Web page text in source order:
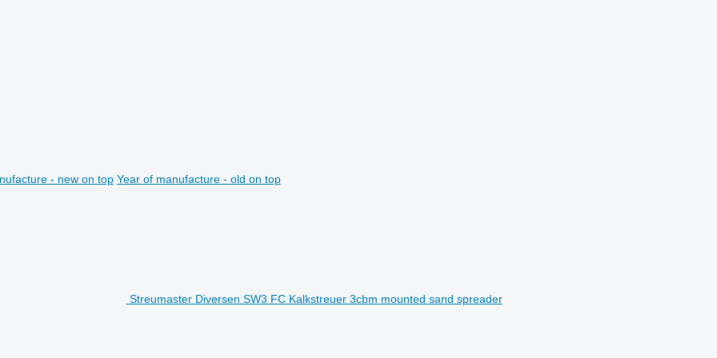
- new on top Year of manufacture - old on top
Streumaster Diversen SW3 FC Kalkstreuer 3cbm mounted sand spreader